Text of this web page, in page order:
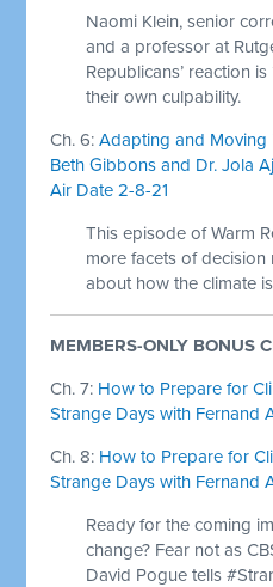
Naomi Klein, senior
and a professor at
Republicans’ reaction
their own culpability.
Ch. 6:Adapting and Moving
Beth Gibbons and Dr. Jola
Air Date 2-8-21
This episode of Warm
more facets of
about how the climate
MEMBERS-ONLY BONUS
Ch. 7: How to Prepare for
Strange Days with Fernand
Ch. 8: How to Prepare for
Strange Days with Fernand
Ready for the coming
change? Fear not as
David Pogue tells